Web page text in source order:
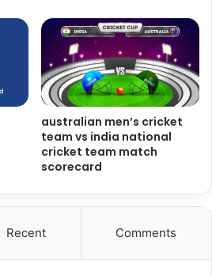
australian men’s cricket
team vs india national
cricket team match
scorecard
Recent Comments